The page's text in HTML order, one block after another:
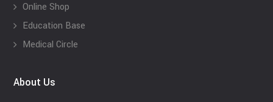
Online Shop
Education Base
Medical Circle
About Us